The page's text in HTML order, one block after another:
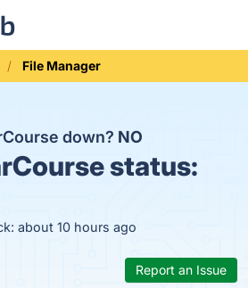
File Manager
down? NO
status:
about 10 hours ago
Report an Issue